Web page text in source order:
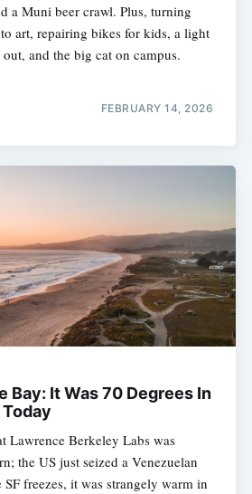
a Muni beer crawl. Plus, turning
art, repairing bikes for kids, a light
and the big cat on campus.
FEBRUARY 14, 2026
Bay: It Was 70 Degrees In
Lawrence Berkeley Labs was
the US just seized a Venezuelan
freezes, it was strangely warm in